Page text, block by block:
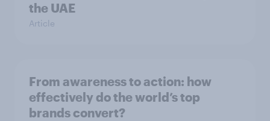
the UAE
Article
From awareness to action: how
effectively do the world’s top
brands convert?